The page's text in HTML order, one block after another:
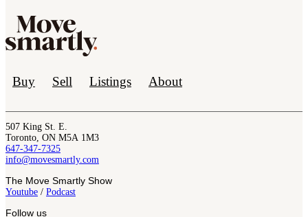
Buy Sell Listings About
507 King St. E.
Toronto, ON M5A 1M3
647-347-7325
info@movesmartly.com
The Move Smartly Show
Youtube / Podcast
Follow us